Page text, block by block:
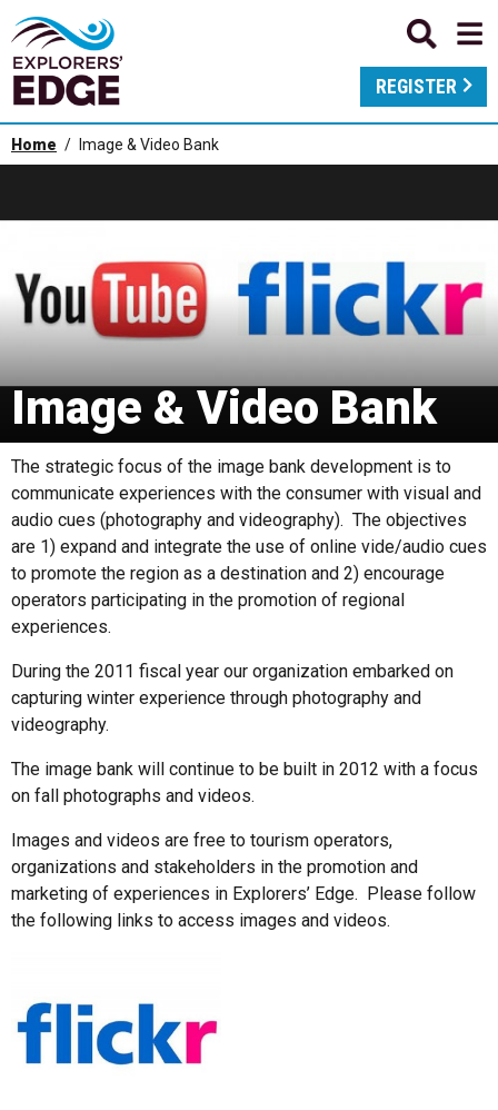
REGISTER
Home Image & Video Bank
Image & Video Bank
The strategic focus of the image bank development is to
communicate experiences with the consumer with visual and
audio cues (photography and videography). The objectives
are 1) expand and integrate the use of online vide/audio cues
to promote the region as a destination and 2) encourage
operators participating in the promotion of regional
experiences.
During the 2011 fiscal year our organization embarked on
capturing winter experience through photography and
videography.
The image bank will continue to be built in 2012 with a focus
on fall photographs and videos.
Images and videos are free to tourism operators,
organizations and stakeholders in the promotion and
marketing of experiences in Explorers’ Edge. Please follow
the following links to access images and videos.